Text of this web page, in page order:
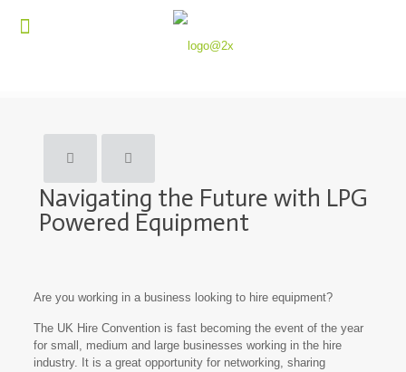
Navigating the Future with LPG
Powered Equipment
Are you working in a business looking to hire equipment?
The UK Hire Convention is fast becoming the event of the year
for small, medium and large businesses working in the hire
industry. It is a great opportunity for networking, sharing